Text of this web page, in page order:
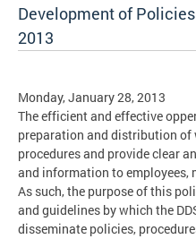
Development of
2013
Monday, January 28, 2013
The efficient and effective
preparation and distribution
procedures and provide clear
and information to employees,
As such, the purpose of this
and guidelines by which the
disseminate policies,